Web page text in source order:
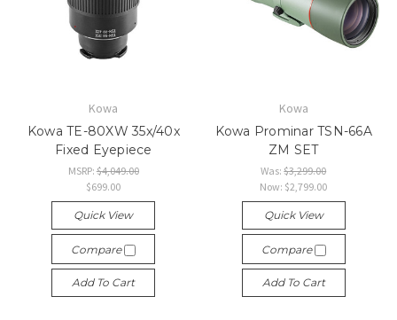
Kowa
Kowa TE-80XW 35x/40x
Fixed Eyepiece
MSRP: $4,049.00
$699.00
Quick View
Compare
Add To Cart
Kowa
Kowa Prominar TSN-66A
ZM SET
Was:$3,299.00
Now: $2,799.00
Quick View
Compare
Add To Cart